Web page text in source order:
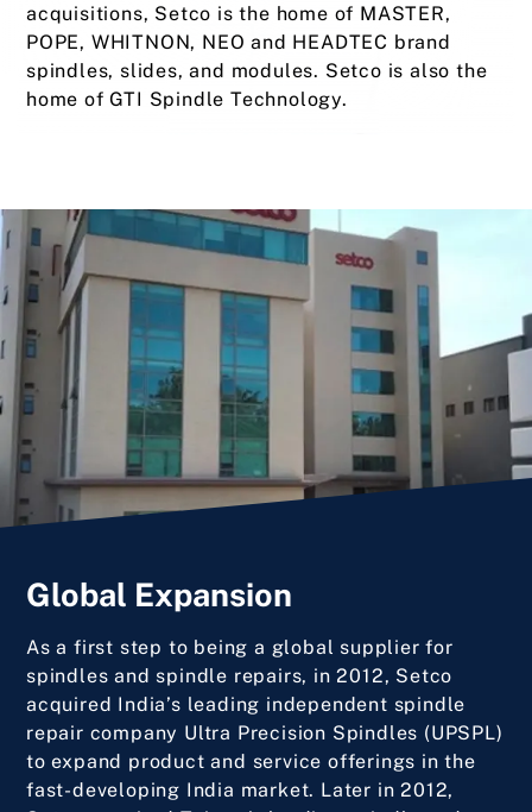
acquisitions, Setco is the home of MASTER,
POPE, WHITNON, NEO and HEADTEC brand
spindles, slides, and modules. Setco is also the
home of GTI Spindle Technology.
Global Expansion
As a first step to being a global supplier for
spindles and spindle repairs, in 2012, Setco
acquired India’s leading independent spindle
repair company Ultra Precision Spindles (UPSPL)
to expand product and service offerings in the
fast-developing India market. Later in 2012,